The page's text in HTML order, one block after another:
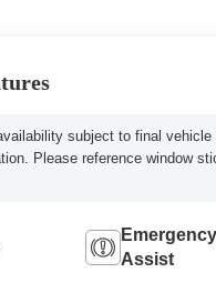
subject to final vehicle
Please reference window
Assist